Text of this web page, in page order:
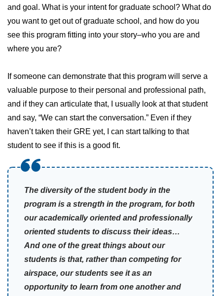
and goal. What is your intent for graduate school? What do
you want to get out of graduate school, and how do you
see this program fitting into your story–who you are and
where you are?
If someone can demonstrate that this program will serve a
valuable purpose to their personal and professional path,
and if they can articulate that, I usually look at that student
and say, “We can start the conversation.” Even if they
haven’t taken their GRE yet, I can start talking to that
student to see if this is a good fit.
The diversity of the student body in the
program is a strength in the program, for both
our academically oriented and professionally
oriented students to discuss their ideas…
And one of the great things about our
students is that, rather than competing for
airspace, our students see it as an
opportunity to learn from one another and